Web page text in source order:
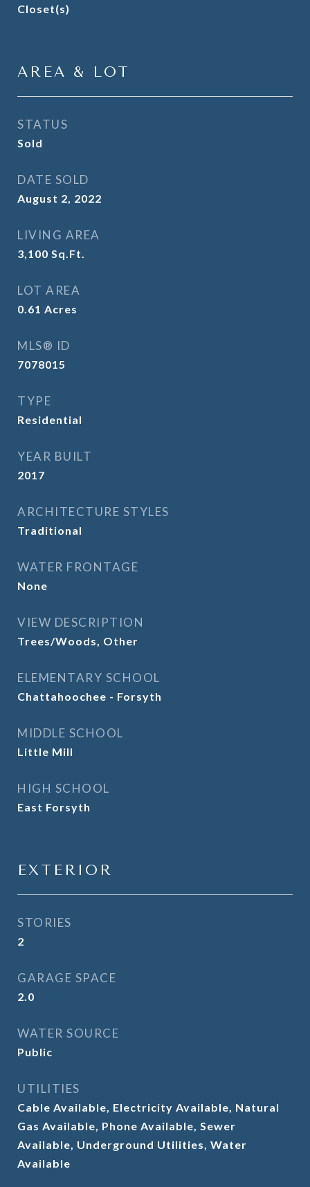
Closet(s)
AREA & LOT
STATUS
Sold
DATE SOLD
August 2, 2022
LIVING AREA
3,100 Sq.Ft.
LOT AREA
0.61 Acres
MLS® ID
7078015
TYPE
Residential
YEAR BUILT
2017
ARCHITECTURE STYLES
Traditional
WATER FRONTAGE
None
VIEW DESCRIPTION
Trees/Woods, Other
ELEMENTARY SCHOOL
Chattahoochee - Forsyth
MIDDLE SCHOOL
Little Mill
HIGH SCHOOL
East Forsyth
EXTERIOR
STORIES
2
GARAGE SPACE
2.0
WATER SOURCE
Public
UTILITIES
Cable Available, Electricity Available, Natural
Gas Available, Phone Available, Sewer
Available, Underground Utilities, Water
Available